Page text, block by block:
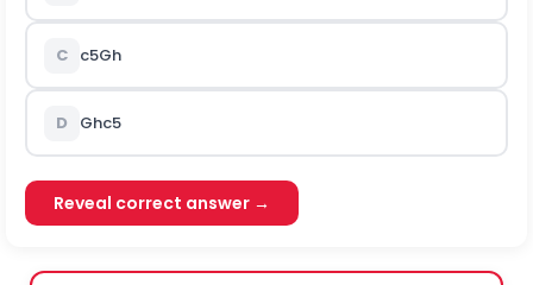
C c5Gh
D Ghc5
Reveal correct answer →